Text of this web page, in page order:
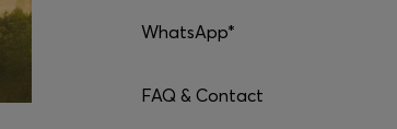
WhatsApp*
FAQ & Contact